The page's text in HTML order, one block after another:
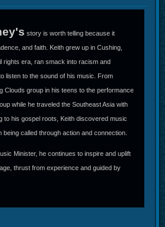
story is worth telling because it
and faith. Keith grew up in Cushing,
rights era, ran smack into racism and
listen to the sound of his music. From
Clouds group in his teens to the performance
while he traveled the Southeast Asia with
to his gospel roots, Keith discovered music
being called through action and connection.
Minister, he continues to inspire and uplift
thrust from experience and guided by